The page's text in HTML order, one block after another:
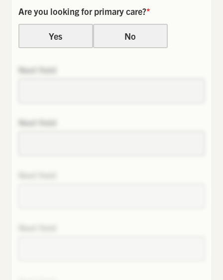
Are you looking for primary care?*
Yes No
Next field
Next field